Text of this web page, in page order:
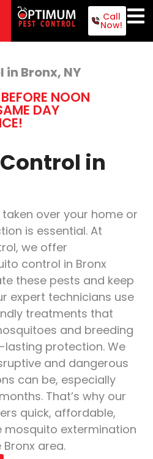
Call
Now!
Bronx, NY
NOON
DAY
in
over your home or
is essential. At
we offer
control in Bronx
these pests and keep
expert technicians use
treatments that
and breeding
lasting protection. We
and dangerous
can be, especially
That’s why our
quick, affordable,
mosquito extermination
area.